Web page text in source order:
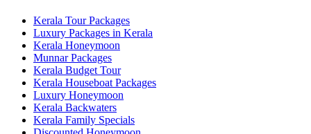
Kerala Tour Packages
Luxury Packages in Kerala
Kerala Honeymoon
Munnar Packages
Kerala Budget Tour
Kerala Houseboat Packages
Luxury Honeymoon
Kerala Backwaters
Kerala Family Specials